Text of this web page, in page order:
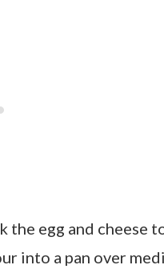
the egg and cheese
into a pan over